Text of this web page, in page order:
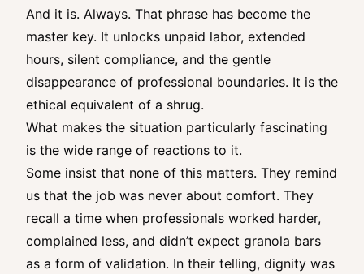
And it is. Always. That phrase has become the
master key. It unlocks unpaid labor, extended
hours, silent compliance, and the gentle
disappearance of professional boundaries. It is the
ethical equivalent of a shrug.
What makes the situation particularly fascinating
is the wide range of reactions to it.
Some insist that none of this matters. They remind
us that the job was never about comfort. They
recall a time when professionals worked harder,
complained less, and didn’t expect granola bars
as a form of validation. In their telling, dignity was